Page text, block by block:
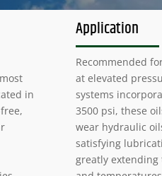
in
Application
Recommended
at elevated
systems
3500 psi, these
wear hydraulic
satisfying
greatly extending